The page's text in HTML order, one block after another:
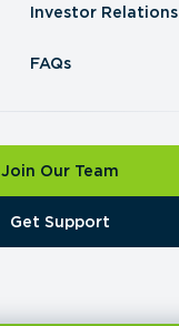
Investor Relations
FAQs
Join Our Team
​Get Support